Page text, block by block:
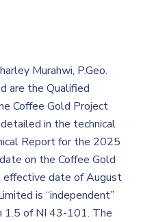
Murahwi, P.Geo.
are the Qualified
Coffee Gold Project
in the technical
Report for the 2025
on the Coffee Gold
effective date of August
is “independent”
1.5 of NI 43-101. The